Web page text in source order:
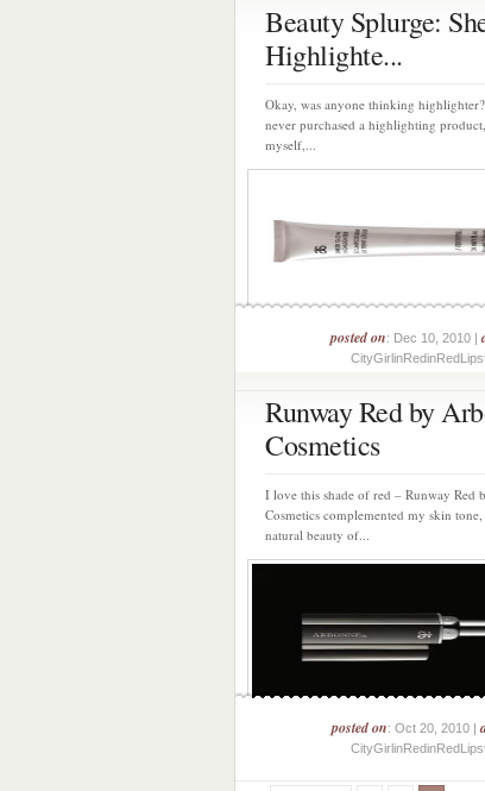
Beauty Splurge:
Highlighte...
Okay, was anyone thinking
never purchased a highlighting
myself,...
posted on: Dec 10, 2010 |
Runway Red by
Cosmetics
I love this shade of red – Runway Red
Cosmetics complemented my skin
natural beauty of...
posted on: Oct 20, 2010 |